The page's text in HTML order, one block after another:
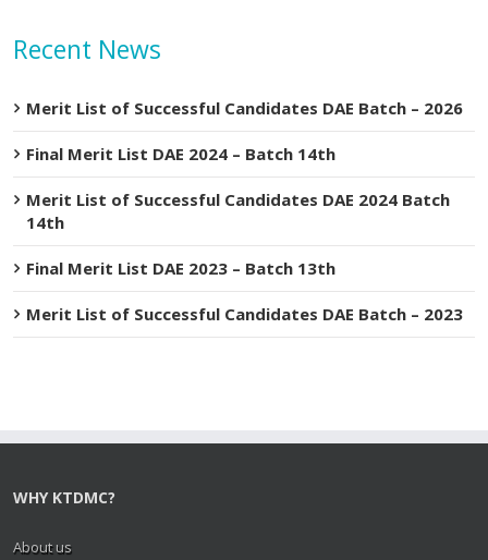
Recent News
Merit List of Successful Candidates DAE Batch – 2026
Final Merit List DAE 2024 – Batch 14th
Merit List of Successful Candidates DAE 2024 Batch
14th
Final Merit List DAE 2023 – Batch 13th
Merit List of Successful Candidates DAE Batch – 2023
WHY KTDMC?
About us